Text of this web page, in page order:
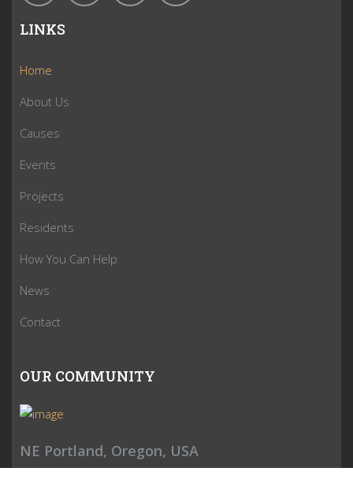
LINKS
Home
About Us
Causes
Events
Projects
Residents
How You Can Help
News
Contact
OUR COMMUNITY
NE Portland, Oregon, USA